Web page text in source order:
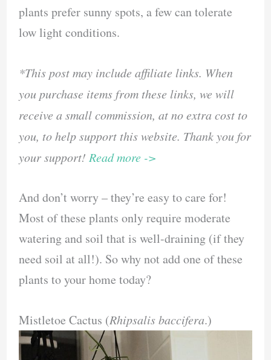
plants prefer sunny spots, a few can tolerate
low light conditions.
*This post may include affiliate links. When
you purchase items from these links, we will
receive a small commission, at no extra cost to
you, to help support this website. Thank you for
your support! Read more ->
And don’t worry – they’re easy to care for!
Most of these plants only require moderate
watering and soil that is well-draining (if they
need soil at all!). So why not add one of these
plants to your home today?
Mistletoe Cactus (Rhipsalis baccifera.)